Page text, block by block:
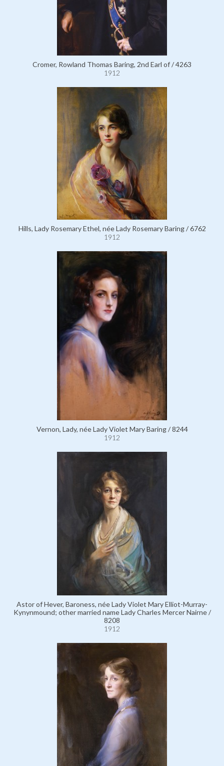
Cromer, Rowland Thomas Baring, 2nd Earl of / 4263
1912
Hills, Lady Rosemary Ethel, née Lady Rosemary Baring / 6762
1912
Vernon, Lady, née Lady Violet Mary Baring / 8244
1912
Astor of Hever, Baroness, née Lady Violet Mary Elliot-Murray-
Kynynmound; other married name Lady Charles Mercer Nairne /
8208
1912